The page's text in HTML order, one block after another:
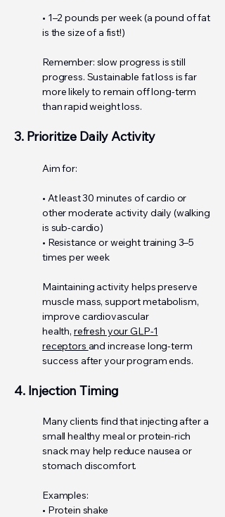
• 1–2 pounds per week (a pound of fat
is the size of a fist!)
Remember: slow progress is still
progress. Sustainable fat loss is far
more likely to remain off long-term
than rapid weight loss.
3. Prioritize Daily Activity
Aim for:
• At least 30 minutes of cardio or
other moderate activity daily (walking
is sub-cardio)
• Resistance or weight training 3–5
times per week
Maintaining activity helps preserve
muscle mass, support metabolism,
improve cardiovascular
health, refresh your GLP-1
receptors and increase long-term
success after your program ends.
4. Injection Timing
Many clients find that injecting after a
small healthy meal or protein-rich
snack may help reduce nausea or
stomach discomfort.
Examples:
• Protein shake